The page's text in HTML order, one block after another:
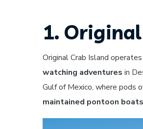
1.
Original Crab Island operates
watching adventures in
Gulf of Mexico, where pods
maintained pontoon boats